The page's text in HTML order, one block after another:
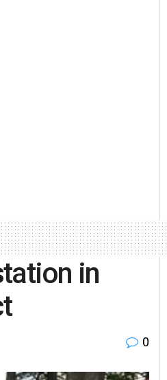
in
0